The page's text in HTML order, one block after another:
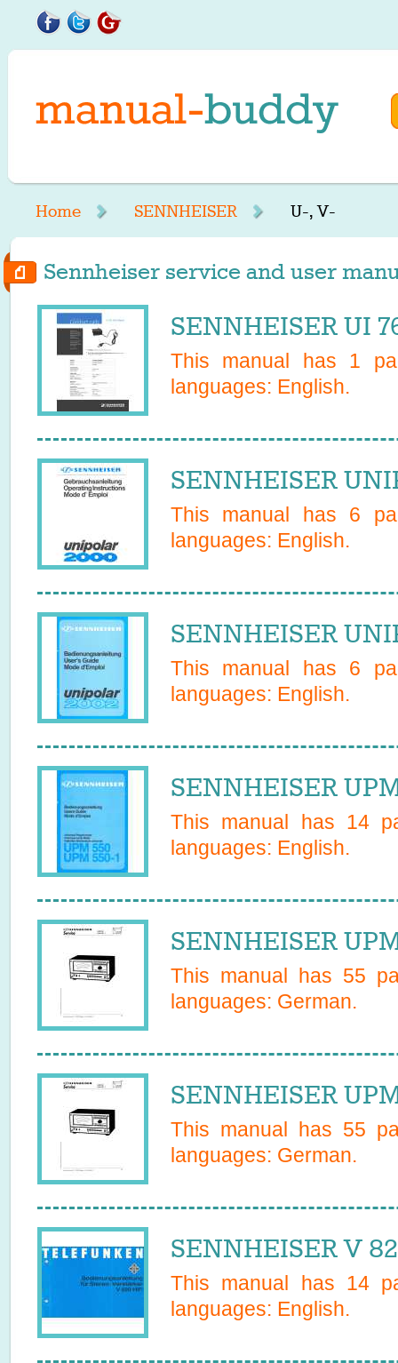
Home SENNHEISER U-, V-
Sennheiser service and user
SENNHEISER UI
This manual has 1
languages: English.
SENNHEISER
This manual has 6
languages: English.
SENNHEISER
This manual has 6
languages: English.
SENNHEISER
This manual has 14
languages: English.
SENNHEISER
This manual has 55
languages: German.
SENNHEISER
This manual has 55
languages: German.
SENNHEISER V
This manual has 14
languages: English.